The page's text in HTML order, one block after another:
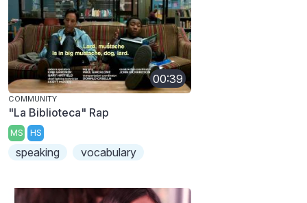
00:39
COMMUNITY
"La Biblioteca" Rap
MS HS
speaking vocabulary